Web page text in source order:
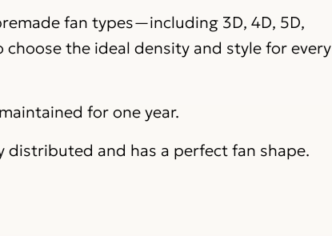
fan types—including 3D, 4D, 5D,
the ideal density and style for every
for one year.
distributed and has a perfect fan shape.